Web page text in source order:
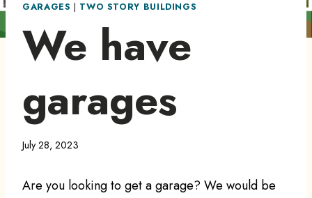
GARAGES | TWO STORY BUILDINGS
We have
garages
July 28, 2023
Are you looking to get a garage? We would be